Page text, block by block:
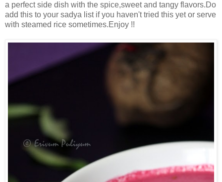
a perfect side dish with the spice,sweet and tangy flavors.Do
add this to your sadya list if you haven't tried this yet or serve
with steamed rice sometimes.Enjoy !!